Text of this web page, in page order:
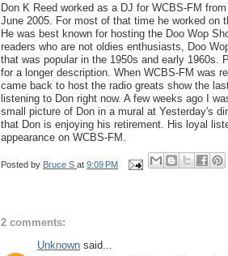
Don K Reed worked as a DJ for WCBS-FM
June 2005. For most of that time he worked on
He was best known for hosting the Doo Wop
readers who are not oldies enthusiasts, Doo
that was popular in the 1950s and early 1960s.
for a longer description. When WCBS-FM was
came back to host the radio greats show the
listening to Don right now. A few weeks ago I
small picture of Don in a mural at Yesterday's
that Don is enjoying his retirement. His loyal
appearance on WCBS-FM.
Posted by Bruce S at 9:09 PM
2 comments:
Unknown said...